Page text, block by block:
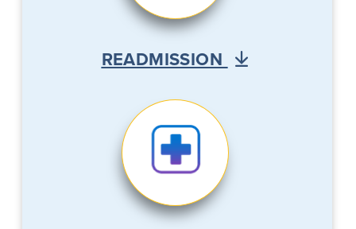
READMISSION